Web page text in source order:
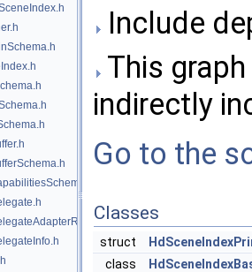
Include
This
indirectly
Go to the
Classes
struct
class